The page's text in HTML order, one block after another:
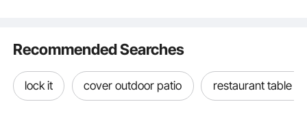
Recommended Searches
lock it cover outdoor patio restaurant table